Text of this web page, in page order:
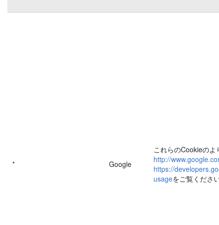
* Google
これらのCookieの
http://
https://
usageをご覧くださ